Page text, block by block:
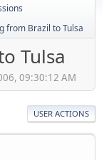
from Brazil to Tulsa
Tulsa
09:30:12 AM
USER ACTIONS